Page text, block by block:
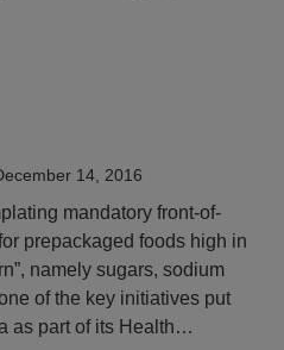
14, 2016
mandatory front-of-
prepackaged foods high in
namely sugars, sodium
of the key initiatives put
as part of its Health…